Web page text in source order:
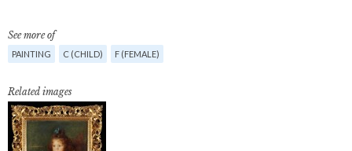
See more of
PAINTING C (CHILD) F (FEMALE)
Related images